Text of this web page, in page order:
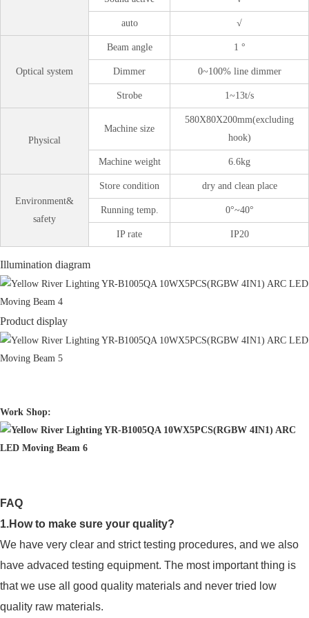
auto √
Optical system
Beam angle 1 °
Dimmer 0~100% line dimmer
Strobe 1~13t/s
Physical
Machine size
580X80X200mm(excluding
hook)
Machine weight 6.6kg
Environment&
safety
Store condition dry and clean place
Running temp. 0°~40°
IP rate IP20
Illumination diagram
Product display
Work Shop:
FAQ
1.How to make sure your quality?
We have very clear and strict testing procedures, and we also
have advaced testing equipment. The most important thing is
that we use all good quality materials and never tried low
quality raw materials.